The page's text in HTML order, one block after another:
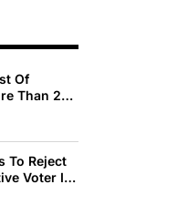
Of
Than 200
To Reject
Voter ID